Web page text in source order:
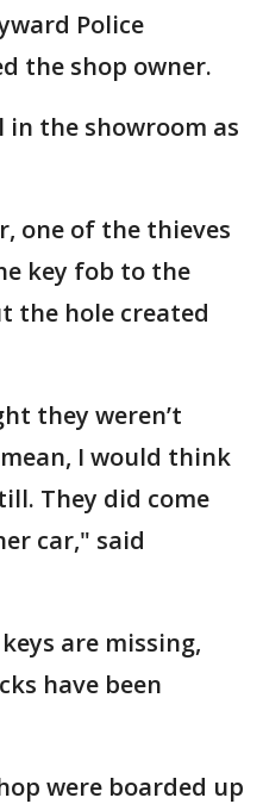
Police
the shop owner.
in the showroom as
one of the thieves
key fob to the
the hole created
they weren’t
I would think
They did come
car," said
are missing,
have been
were boarded up